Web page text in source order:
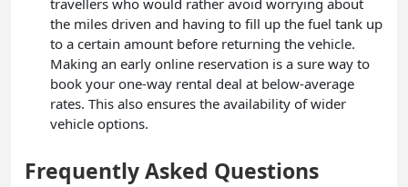
travellers who would rather avoid worrying about
the miles driven and having to fill up the fuel tank up
to a certain amount before returning the vehicle.
Making an early online reservation is a sure way to
book your one-way rental deal at below-average
rates. This also ensures the availability of wider
vehicle options.
Frequently Asked Questions